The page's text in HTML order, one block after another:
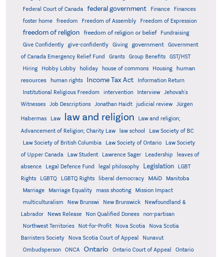
Federal Court of Canada federal government Finance
Finances
foster home
freedom Freedom of Assembly Freedom of Expression
freedom of religion freedom of religion or belief
Fundraising
Give Confidently
give-confidently Giving government
Government
of Canada Emergency Relief Fund
Grants Group Benefits
GST/HST
Hiring
Hobby Lobby holiday house of commons Housing
human
resources
human rights Income Tax Act
Information Return
Institutional Religious Freedom
intervention Interview
Jehovah's
Witnesses
Job Descriptions Jonathan Haidt judicial review Jürgen
Habermas Law law and religion
Law and religion;
Advancement of Religion; Charity Law
law school
Law Society of BC
Law Society of British Columbia
Law Society of Ontario
Law Society
of Upper Canada
Law Student Lawrence Sager Leadership
leaves of
absence
Legal Defence Fund legal philosophy Legislation
LGBT
Rights
LGBTQ LGBTQ Rights liberal democracy MAiD Manitoba
Marriage Marriage Equality mass shooting
Mission Impact
multiculturalism
New Brunswi New Brunswick
Newfoundland &
Labrador
News Release Non Qualified Donees
non-partisan
Northwest Territories
Not-for-Profit Nova Scotia
Nova Scotia
Barristers Society
Nova Scotia Court of Appeal
Nunavut
Ombudsperson
ONCA Ontario Ontario Court of Appeal
Ontario